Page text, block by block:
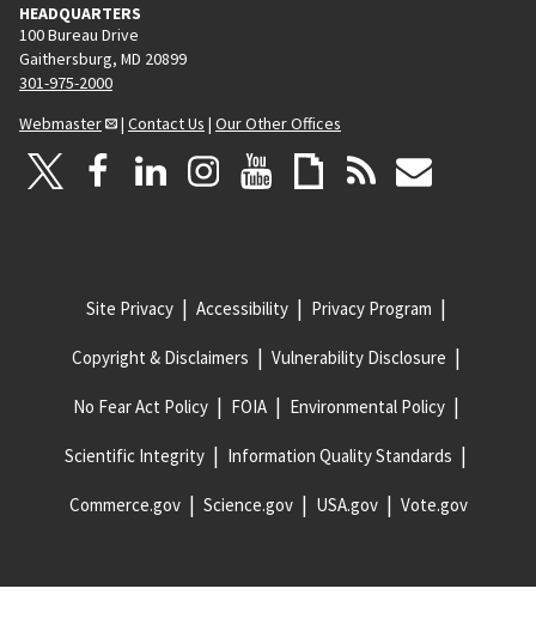
HEADQUARTERS
100 Bureau Drive
Gaithersburg, MD 20899
301-975-2000
Webmaster
| Contact Us | Our Other Offices
Site Privacy Accessibility Privacy Program
Copyright & Disclaimers Vulnerability Disclosure
No Fear Act Policy FOIA Environmental Policy
Scientific Integrity Information Quality Standards
Commerce.gov Science.gov USA.gov Vote.gov